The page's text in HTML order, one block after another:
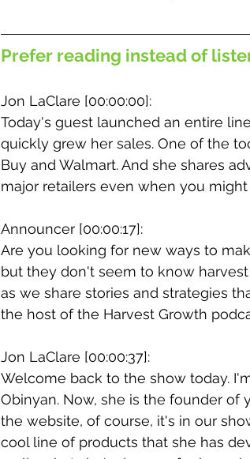
Prefer reading instead of
Jon LaClare [00:00:00]:
Today's guest launched an entire
quickly grew her sales. One of the
Buy and Walmart. And she shares
major retailers even when you
Announcer [00:00:17]:
Are you looking for new ways to
but they don't seem to know
as we share stories and strategies
the host of the Harvest Growth
Jon LaClare [00:00:37]:
Welcome back to the show today.
Obinyan. Now, she is the founder of
the website, of course, it's in our
cool line of products that she has